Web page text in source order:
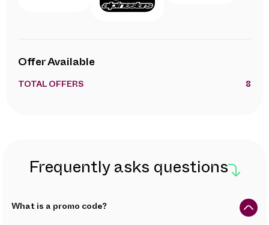
Offer Available
TOTAL OFFERS 8
Frequently asks questions
What is a promo code?